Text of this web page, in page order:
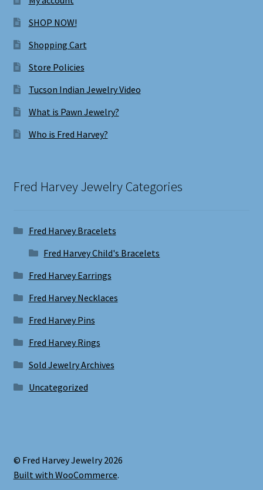
SHOP NOW!
Shopping Cart
Store Policies
Tucson Indian Jewelry Video
What is Pawn Jewelry?
Who is Fred Harvey?
Fred Harvey Jewelry Categories
Fred Harvey Bracelets
Fred Harvey Child's Bracelets
Fred Harvey Earrings
Fred Harvey Necklaces
Fred Harvey Pins
Fred Harvey Rings
Sold Jewelry Archives
Uncategorized
© Fred Harvey Jewelry 2026
Built with WooCommerce.